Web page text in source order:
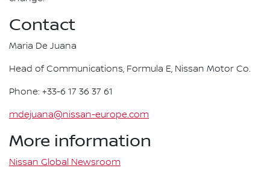
Contact
Maria De Juana
Head of Communications, Formula E, Nissan Motor Co.
Phone: +33-6 17 36 37 61
mdejuana@nissan-europe.com
More information
Nissan Global Newsroom